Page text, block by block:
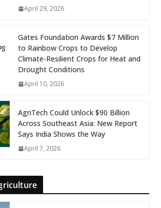
April 29, 2026
Gates Foundation Awards $7 Million
to Rainbow Crops to Develop
Climate-Resilient Crops for Heat and
Drought Conditions
April 10, 2026
AgriTech Could Unlock $90 Billion
Across Southeast Asia: New Report
Says India Shows the Way
April 7, 2026